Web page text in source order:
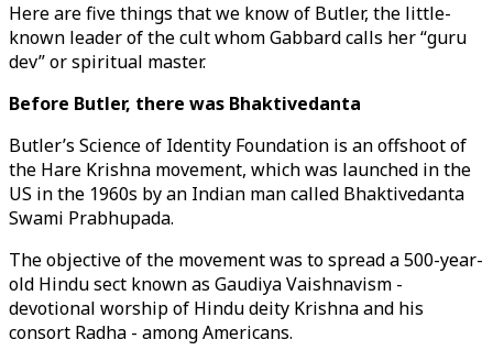
Here are five things that we know of Butler, the little-
known leader of the cult whom Gabbard calls her “guru
dev” or spiritual master.
Before Butler, there was Bhaktivedanta
Butler’s Science of Identity Foundation is an offshoot of
the Hare Krishna movement, which was launched in the
US in the 1960s by an Indian man called Bhaktivedanta
Swami Prabhupada.
The objective of the movement was to spread a 500-year-
old Hindu sect known as Gaudiya Vaishnavism -
devotional worship of Hindu deity Krishna and his
consort Radha - among Americans.